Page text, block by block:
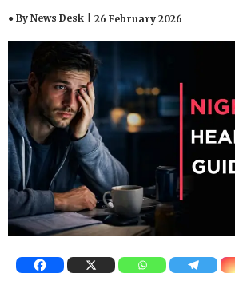
● By News Desk 26 February 2026